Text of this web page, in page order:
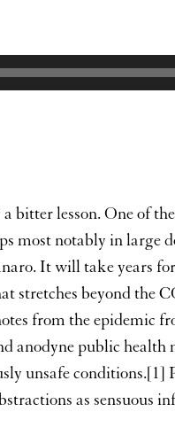
lesson. One of
most notably in large
It will take years
stretches beyond the
from the
anodyne public
unsafe
as sensuous